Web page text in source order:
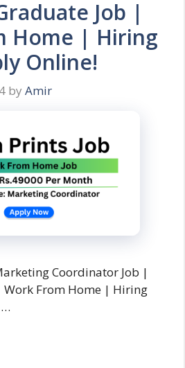
Job |
Home | Hiring
Online!
by Amir
Coordinator Job |
Work From Home | Hiring
…